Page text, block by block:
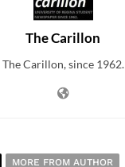
The Carillon
The Carillon, since 1962.
MORE FROM AUTHOR